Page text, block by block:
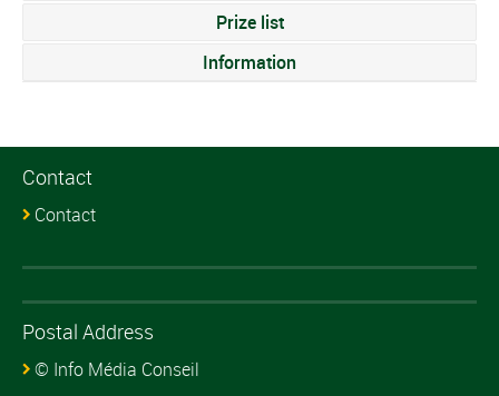
Prize list
Information
Contact
Contact
Postal Address
© Info Média Conseil